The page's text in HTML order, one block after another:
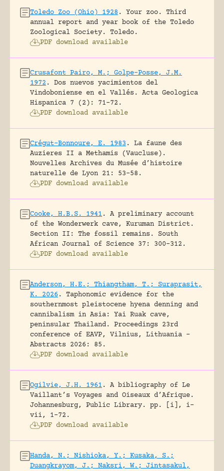
Toledo Zoo (Ohio) 1928 .
Your zoo. Third
annual report and year book of the Toledo
Zoological Society.
Toledo.
PDF download available
Crusafont Pairo, M.; Golpe-Posse, J.M.
1972 .
Dos nuevos yacimientos del
Vindoboniense en el Vallés.
Acta Geologica
Hispanica 7 (2): 71-72.
PDF download available
Crégut-Bonnoure, E. 1983 .
La faune des
Auzieres II a Methamis (Vaucluse).
Nouvelles Archives du Musée d’histoire
naturelle de Lyon 21: 53-58.
PDF download available
Cooke, H.B.S. 1941 .
A preliminary account
of the Wonderwerk cave, Kuruman District.
Section II: The fossil remains.
South
African Journal of Science 37: 300-312.
PDF download available
Anderson, H.E.; Thiangtham, T.; Suraprasit,
K. 2026 .
Taphonomic evidence for the
southernmost pleistocene hyena denning and
cannibalism in Asia: Yai Ruak cave,
peninsular Thailand.
Proceedings 23rd
conference of EAVP, Vilnius, Lithuania -
Abstracts 2026: 85.
PDF download available
Ogilvie, J.H. 1961 .
A bibliography of Le
Vaillant’s Voyages and Oiseaux d’Afrique.
Johannesburg, Public Library.
pp. [i], i-
vii, 1-72.
PDF download available
Handa, N.; Nishioka, Y.; Kusaka, S.;
Duangkrayom, J.; Naksri, W.; Jintasakul,